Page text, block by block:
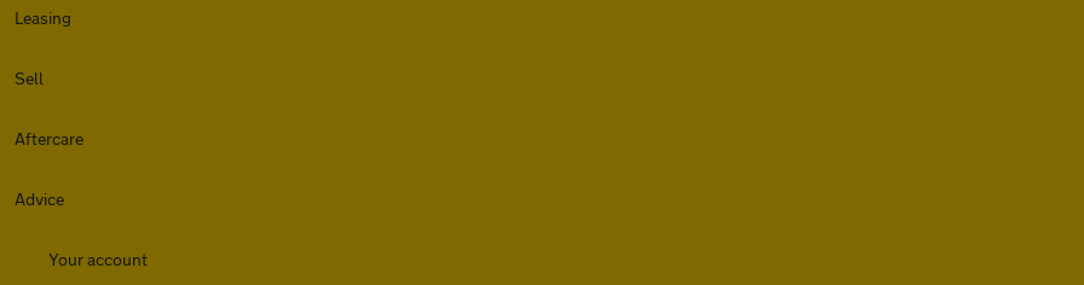
Leasing
Sell
Aftercare
Advice
Your account